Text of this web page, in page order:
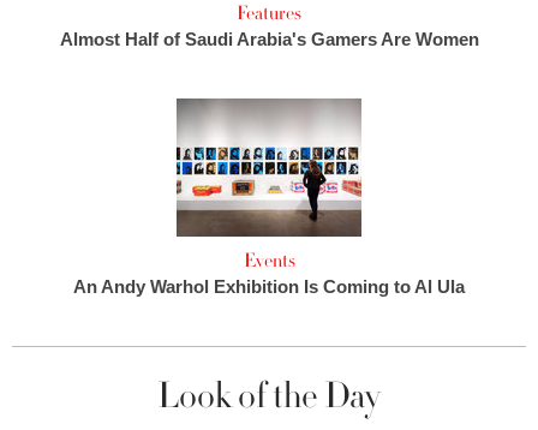
Features
Almost Half of Saudi Arabia's Gamers Are Women
Events
An Andy Warhol Exhibition Is Coming to Al Ula
Look of the Day